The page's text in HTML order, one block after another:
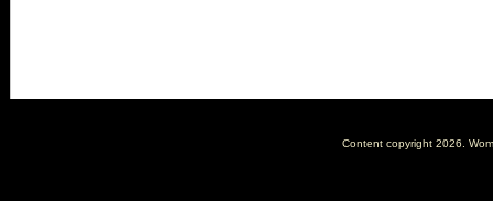
Content copyright 2026.